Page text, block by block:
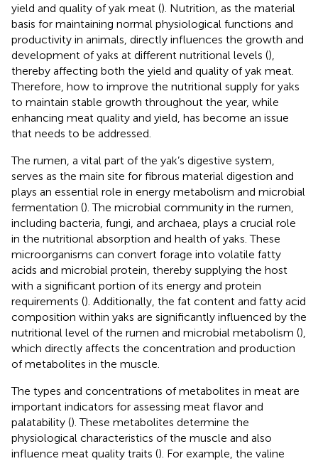
yield and quality of yak meat (). Nutrition, as the material
basis for maintaining normal physiological functions and
productivity in animals, directly influences the growth and
development of yaks at different nutritional levels (),
thereby affecting both the yield and quality of yak meat.
Therefore, how to improve the nutritional supply for yaks
to maintain stable growth throughout the year, while
enhancing meat quality and yield, has become an issue
that needs to be addressed.
The rumen, a vital part of the yak’s digestive system,
serves as the main site for fibrous material digestion and
plays an essential role in energy metabolism and microbial
fermentation (). The microbial community in the rumen,
including bacteria, fungi, and archaea, plays a crucial role
in the nutritional absorption and health of yaks. These
microorganisms can convert forage into volatile fatty
acids and microbial protein, thereby supplying the host
with a significant portion of its energy and protein
requirements (). Additionally, the fat content and fatty acid
composition within yaks are significantly influenced by the
nutritional level of the rumen and microbial metabolism (),
which directly affects the concentration and production
of metabolites in the muscle.
The types and concentrations of metabolites in meat are
important indicators for assessing meat flavor and
palatability (). These metabolites determine the
physiological characteristics of the muscle and also
influence meat quality traits (). For example, the valine